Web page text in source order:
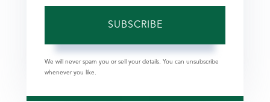
SUBSCRIBE
We will never spam you or sell your details. You can unsubscribe
whenever you like.